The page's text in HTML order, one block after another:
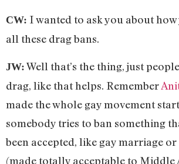
CW: I wanted to ask you about
all these drag bans.
JW: Well that’s the thing, just
drag, like that helps. Remember
made the whole gay movement
somebody tries to ban something
been accepted, like gay marriage or
(made totally acceptable to Middle